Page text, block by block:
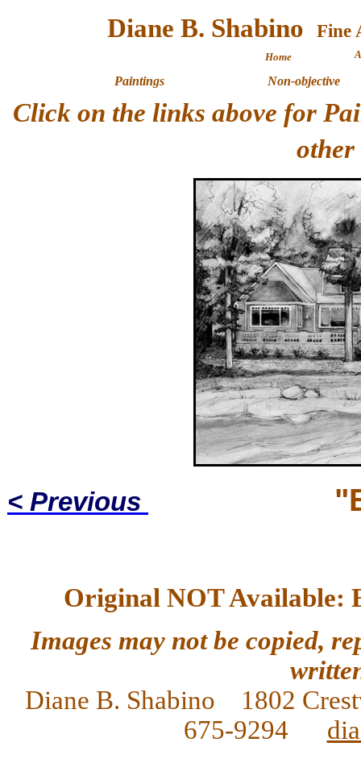
Diane B. Shabino
Home
Paintings Non-objective
Click on the links above for
< Previous
Original NOT Available:
Images may not be copied,
Diane B. Shabino 1802
675-9294